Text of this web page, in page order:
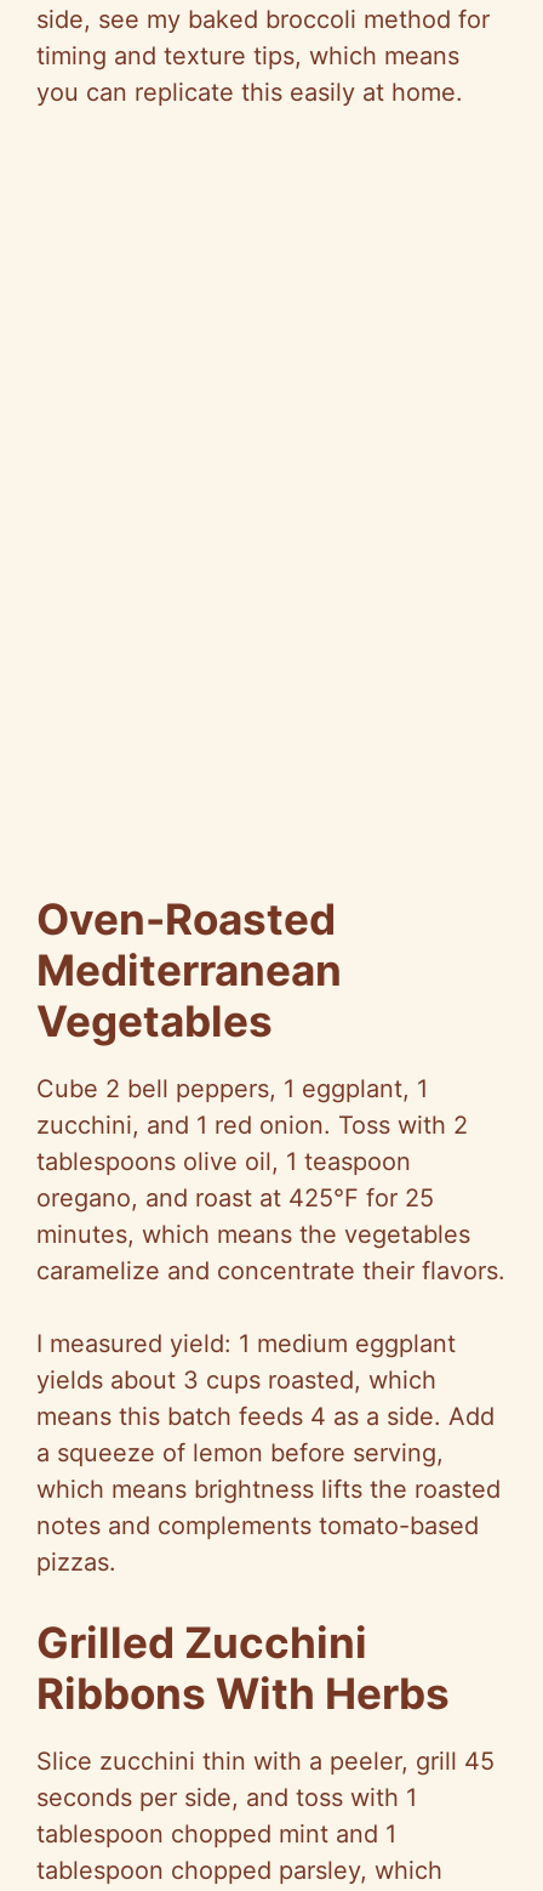
side, see my baked broccoli method for
timing and texture tips, which means
you can replicate this easily at home.
Oven-Roasted
Mediterranean
Vegetables
Cube 2 bell peppers, 1 eggplant, 1
zucchini, and 1 red onion. Toss with 2
tablespoons olive oil, 1 teaspoon
oregano, and roast at 425°F for 25
minutes, which means the vegetables
caramelize and concentrate their flavors.
I measured yield: 1 medium eggplant
yields about 3 cups roasted, which
means this batch feeds 4 as a side. Add
a squeeze of lemon before serving,
which means brightness lifts the roasted
notes and complements tomato-based
pizzas.
Grilled Zucchini
Ribbons With Herbs
Slice zucchini thin with a peeler, grill 45
seconds per side, and toss with 1
tablespoon chopped mint and 1
tablespoon chopped parsley, which